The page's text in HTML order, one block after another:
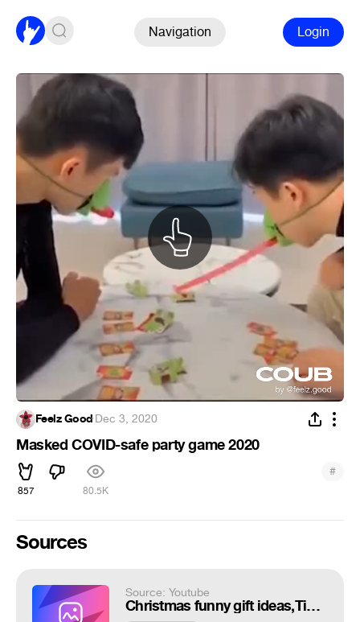
Navigation Login
Feelz Good·Dec 3, 2020
Masked COVID-safe party game 2020
857 80.5K
#
Sources
Source: Youtube
Christmas funny gift ideas,Tic Tac Tongue-Puzzle Game